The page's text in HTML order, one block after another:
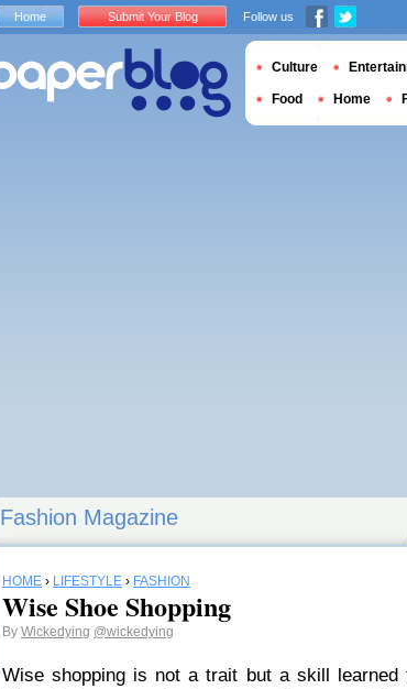
Fashion Magazine
HOME › LIFESTYLE › FASHION
Wise Shoe Shopping
By Wickedying @wickedying
Wise shopping is not a trait but a skill learned
Home Submit Your Blog Follow us
Culture
Food Home